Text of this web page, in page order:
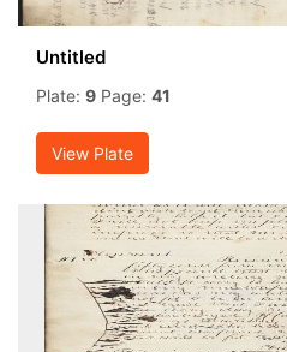
Untitled
Plate: 9 Page: 41
View Plate